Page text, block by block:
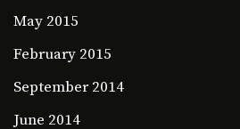
May 2015
February 2015
September 2014
June 2014